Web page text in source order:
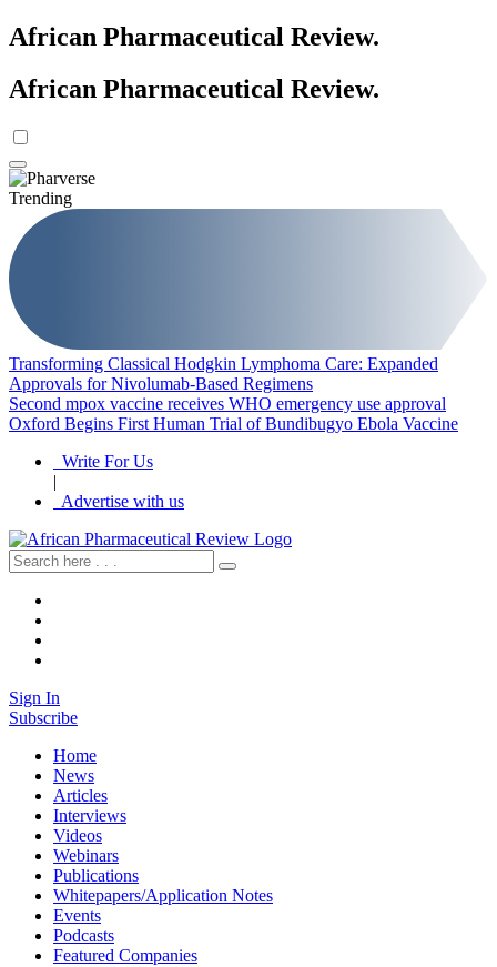
African Pharmaceutical Review.
African Pharmaceutical Review.
Trending
Transforming Classical Hodgkin Lymphoma Care: Expanded
Approvals for Nivolumab-Based Regimens
Second mpox vaccine receives WHO emergency use approval
Oxford Begins First Human Trial of Bundibugyo Ebola Vaccine
Write For Us
|
Advertise with us
Sign In
Subscribe
Home
News
Articles
Interviews
Videos
Webinars
Publications
Whitepapers/Application Notes
Events
Podcasts
Featured Companies